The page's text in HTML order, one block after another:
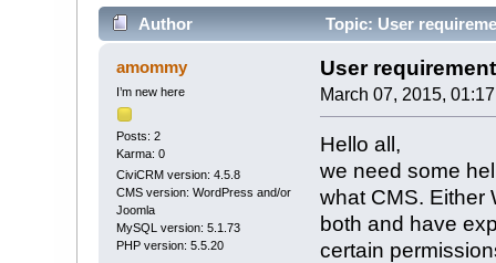
Author Topic: User
amommy
I’m new here
Posts: 2
Karma: 0
CiviCRM version: 4.5.8
CMS version: WordPress and/or
Joomla
MySQL version: 5.1.73
PHP version: 5.5.20
User
March 07, 2015,
Hello all,
we need some
what CMS. Either
both and have
certain